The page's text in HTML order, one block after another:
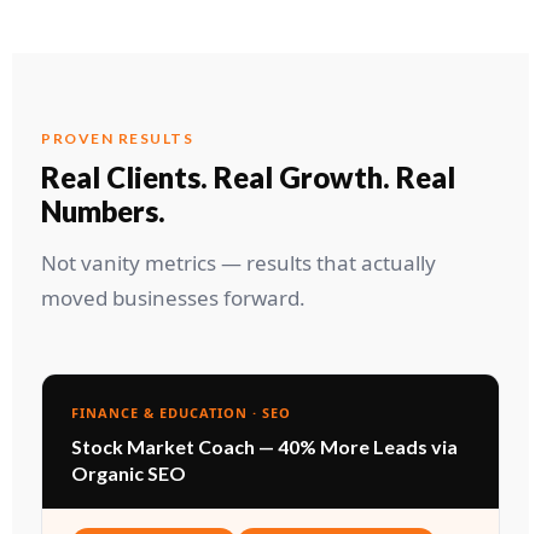
PROVEN RESULTS
Real Clients. Real Growth. Real
Numbers.
Not vanity metrics — results that actually
moved businesses forward.
FINANCE & EDUCATION · SEO
Stock Market Coach — 40% More Leads via
Organic SEO